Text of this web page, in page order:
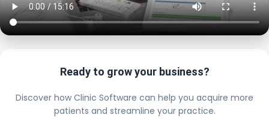
Ready to grow your business?
Discover how Clinic Software can help you acquire more
patients and streamline your practice.